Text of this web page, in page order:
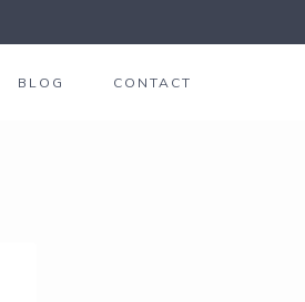
BLOG CONTACT